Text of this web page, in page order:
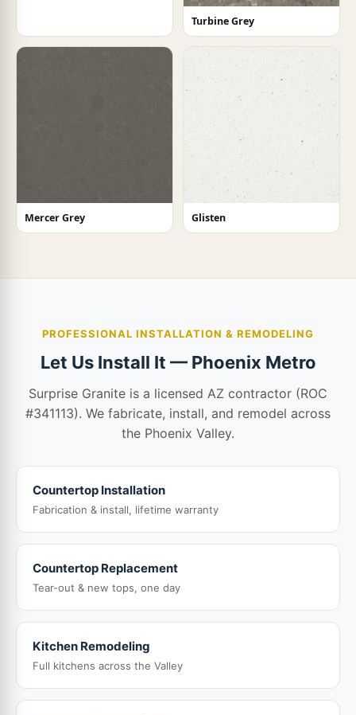
Turbine Grey
Mercer Grey Glisten
PROFESSIONAL INSTALLATION & REMODELING
Let Us Install It — Phoenix Metro
Surprise Granite is a licensed AZ contractor (ROC
#341113). We fabricate, install, and remodel across
the Phoenix Valley.
Countertop Installation
Fabrication & install, lifetime warranty
Countertop Replacement
Tear-out & new tops, one day
Kitchen Remodeling
Full kitchens across the Valley